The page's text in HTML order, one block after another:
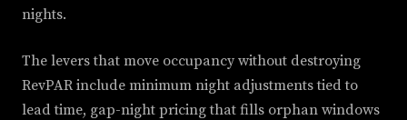
nights.
The levers that move occupancy without destroying
RevPAR include minimum night adjustments tied to
lead time, gap-night pricing that fills orphan windows